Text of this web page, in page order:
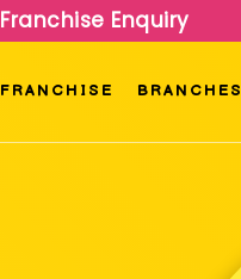
Franchise Enquiry
FRANCHISE BRANCHES